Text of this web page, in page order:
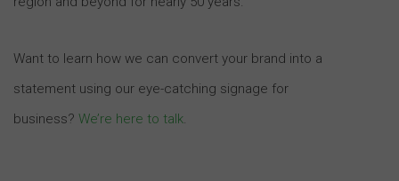
Want to learn how we can convert your brand into a
statement using our eye-catching signage for
business? We’re here to talk.